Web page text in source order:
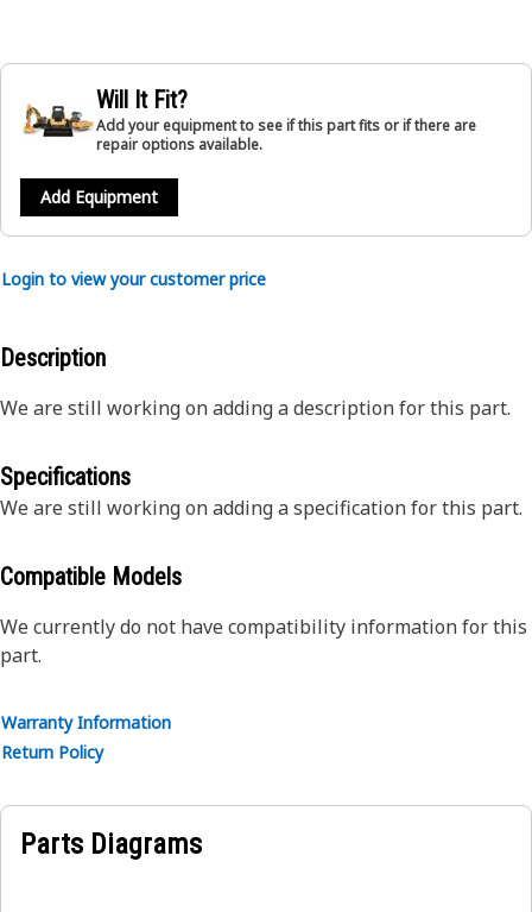
Will It Fit?
Add your equipment to see if this part fits or if there are
repair options available.
Add Equipment
Login to view your customer price
Description
We are still working on adding a description for this part.
Specifications
We are still working on adding a specification for this part.
Compatible Models
We currently do not have compatibility information for this
part.
Warranty Information
Return Policy
Parts Diagrams